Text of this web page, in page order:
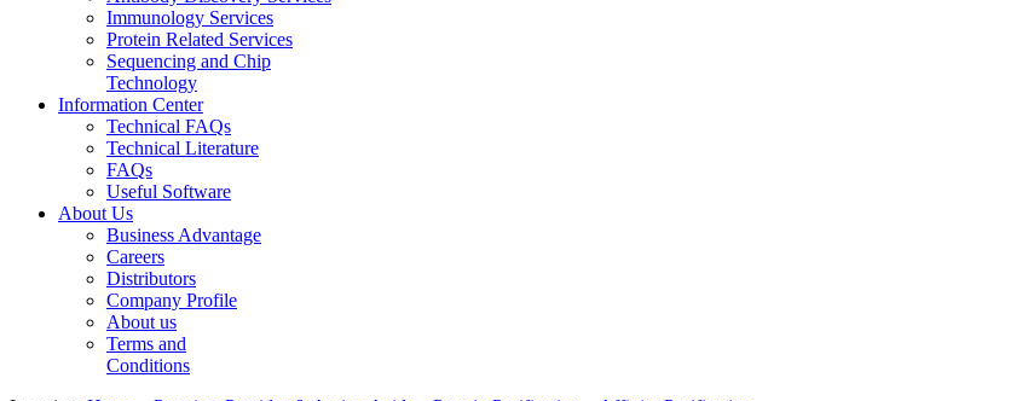
Immunology Services
Protein Related Services
Sequencing and Chip
Technology
Information Center
Technical FAQs
Technical Literature
FAQs
Useful Software
About Us
Business Advantage
Careers
Distributors
Company Profile
About us
Terms and
Conditions